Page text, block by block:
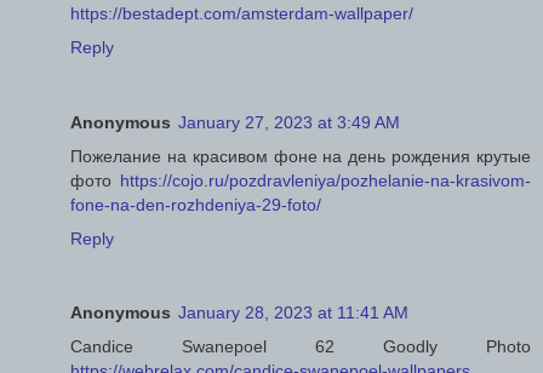
https://bestadept.com/amsterdam-wallpaper/
Reply
Anonymous January 27, 2023 at 3:49 AM
Пожелание на красивом фоне на день рождения крутые
фото https://cojo.ru/pozdravleniya/pozhelanie-na-krasivom-
fone-na-den-rozhdeniya-29-foto/
Reply
Anonymous January 28, 2023 at 11:41 AM
Candice Swanepoel 62 Goodly Photo